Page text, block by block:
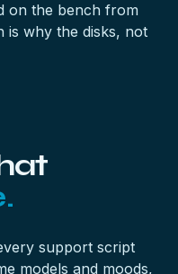
on the bench from
is why the disks, not
support script
models and moods,